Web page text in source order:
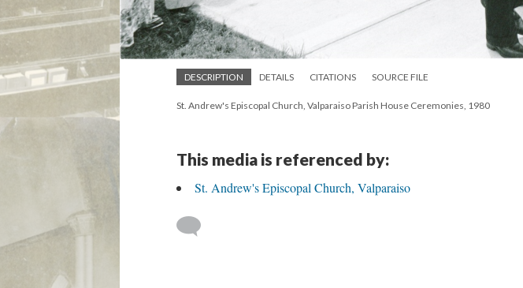
DESCRIPTION DETAILS CITATIONS SOURCE FILE
St. Andrew's Episcopal Church, Valparaiso Parish House Ceremonies, 1980
This media is referenced by:
St. Andrew's Episcopal Church, Valparaiso